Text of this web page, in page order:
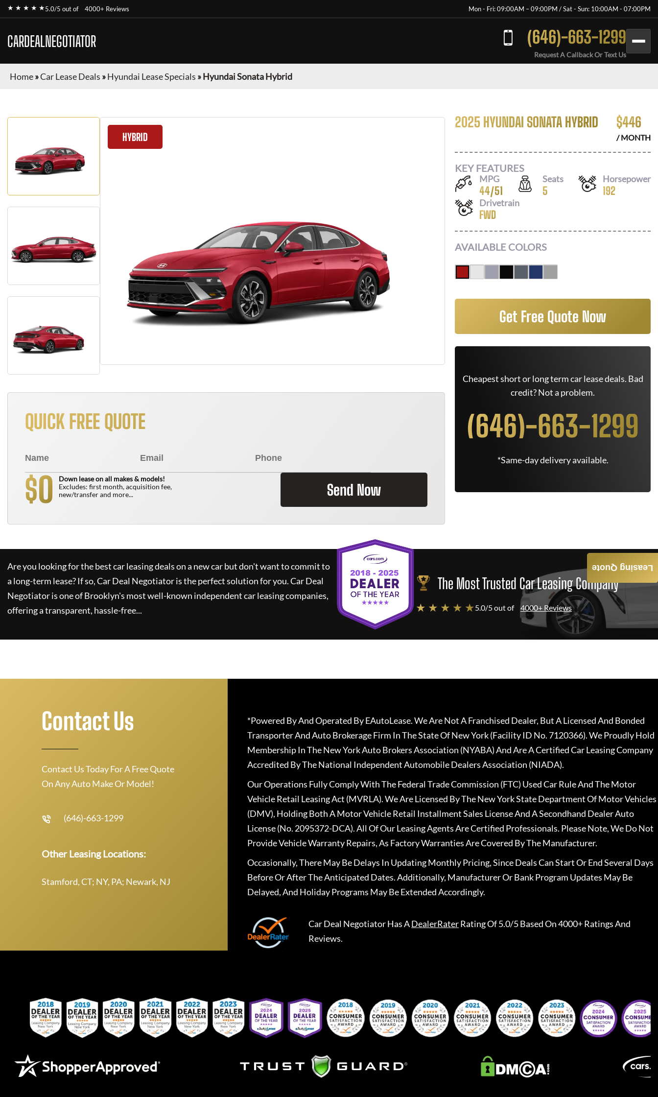
★ ★ ★ ★ ★5.0/5 out of 4000+ Reviews Mon - Fri: 09:00AM – 09:00PM / Sat - Sun: 10:00AM - 07:00PM
CARDEALNEGOTIATOR (646)-663-1299
Request A Callback Or Text Us
Home»Car Lease Deals »Hyundai Lease Specials »Hyundai Sonata Hybrid
HYBRID
QUICK FREE QUOTE
$0
Down lease on all makes & models!
Excludes: first month, acquisition fee,
new/transfer and more...
Send Now
2025 HYUNDAI SONATA HYBRID $446
/ MONTH
KEY FEATURES
MPG
44/51
Seats
5
Horsepower
192
Drivetrain
FWD
AVAILABLE COLORS
Get Free Quote Now
Cheapest short or long term car lease deals. Bad
credit? Not a problem.
(646)-663-1299
*Same-day delivery available.
Are you looking for the best car leasing deals on a new car but don't want to commit to
a long-term lease? If so,Car Deal Negotiatoris the perfect solution for you.Car Deal
Negotiatoris one of Brooklyn's most well-known independent car leasing companies,
offering a transparent, hassle-free...
The Most Trusted Car Leasing Company
★ ★ ★ ★ ★5.0/5 out of 4000+ Reviews
Leasing Quote
Contact Us
Contact Us Today For A Free Quote
On Any Auto Make Or Model!
(646)-663-1299
Other Leasing Locations:
Stamford, CT; NY, PA; Newark, NJ
*Powered By And Operated By EAutoLease. We Are Not A Franchised Dealer, But A Licensed And Bonded
Transporter And Auto Brokerage Firm In The State Of New York (Facility ID No. 7120366). We Proudly Hold
Membership In The New York Auto Brokers Association (NYABA) And Are A Certified Car Leasing Company
Accredited By The National Independent Automobile Dealers Association (NIADA).
Our Operations Fully Comply With The Federal Trade Commission (FTC) Used Car Rule And The Motor
Vehicle Retail Leasing Act (MVRLA). We Are Licensed By The New York State Department Of Motor Vehicles
(DMV), Holding Both A Motor Vehicle Retail Installment Sales License And A Secondhand Dealer Auto
License (No. 2095372-DCA). All Of Our Leasing Agents Are Certified Professionals. Please Note, We Do Not
Provide Vehicle Warranty Repairs, As Factory Warranties Are Covered By The Manufacturer.
Occasionally, There May Be Delays In Updating Monthly Pricing, Since Deals Can Start Or End Several Days
Before Or After The Anticipated Dates. Additionally, Manufacturer Or Bank Program Updates May Be
Delayed, And Holiday Programs May Be Extended Accordingly.
Car Deal NegotiatorHas ADealerRaterRating Of 5.0/5 Based On 4000+ Ratings And
Reviews.